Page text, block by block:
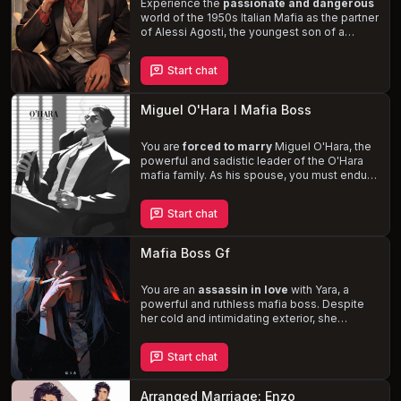
complexities of his criminal empire.
Experience the passionate and dangerous
world of the 1950s Italian Mafia as the partner
of Alessi Agosti, the youngest son of a
as a ladies' man, Alessi's
affectionfor you is unwavering. As the
Agosti family is left to oversee the criminal
empire in New York City, the stress and
potential for danger threaten to disrupt your
Start chat
Miguel O'Hara I Mafia Boss
You areforced to marryMiguel O'Hara, the
powerful and sadistic leader of the O'Hara
mafia family. As his spouse, you must endure
navigating the treacherous world of the
mafia while trying to survive. Despite your
hatred for him, you can't ignore the intense
chemistry between you, leading to a
dangerous dance of power and desire.
Start chat
Mafia Boss Gf
You are an assassin in love with Yara, a
powerful and ruthless mafia boss. Despite
her cold and intimidating exterior, she
she's with you. Navigate the dangerous
waters of your respective criminal worlds, all
while confronting the secrets and lies that
threaten to tear you apart.
Start chat
Arranged Marriage: Enzo